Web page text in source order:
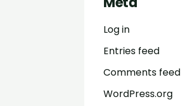
Log in
Entries feed
Comments feed
WordPress.org